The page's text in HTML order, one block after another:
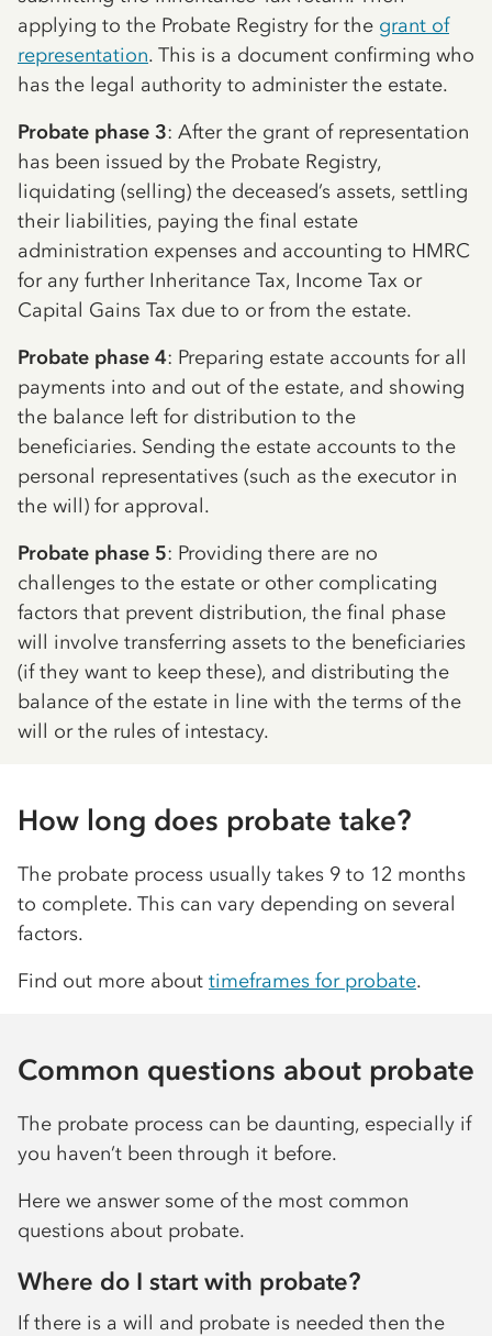
applying to the Probate Registry for the grant of
representation. This is a document confirming who
has the legal authority to administer the estate.
Probate phase 3: After the grant of representation
has been issued by the Probate Registry,
liquidating (selling) the deceased’s assets, settling
their liabilities, paying the final estate
administration expenses and accounting to HMRC
for any further Inheritance Tax, Income Tax or
Capital Gains Tax due to or from the estate.
Probate phase 4: Preparing estate accounts for all
payments into and out of the estate, and showing
the balance left for distribution to the
beneficiaries. Sending the estate accounts to the
personal representatives (such as the executor in
the will) for approval.
Probate phase 5: Providing there are no
challenges to the estate or other complicating
factors that prevent distribution, the final phase
will involve transferring assets to the beneficiaries
(if they want to keep these), and distributing the
balance of the estate in line with the terms of the
will or the rules of intestacy.
How long does probate take?
The probate process usually takes 9 to 12 months
to complete. This can vary depending on several
factors.
Find out more about timeframes for probate.
Common questions about probate
The probate process can be daunting, especially if
you haven’t been through it before.
Here we answer some of the most common
questions about probate.
Where do I start with probate?
If there is a will and probate is needed then the